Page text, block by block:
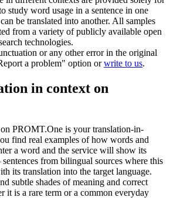
study word usage in a sentence in one
be translated into another. All samples
from a variety of publicly available open
technologies.
or any other error in the original
a problem" option orwrite to us.
in context on
PROMT.One is your translation-in-
find real examples of how words and
a word and the service will show its
from bilingual sources where this
its translation into the target language.
subtle shades of meaning and correct
it is a rare term or a common everyday